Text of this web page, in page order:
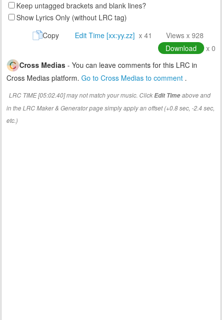
Keep untagged brackets and blank lines?
Show Lyrics Only (without LRC tag)
Copy
Edit Time [xx:yy.zz] x 41
Views x 928
Download
x 0
Cross Medias - You can leave comments for this LRC in
Cross Medias platform. Go to Cross Medias to comment .
LRC TIME [05:02.40] may not match your music. ClickEdit Timeabove and
in the LRC Maker & Generator page simply apply an offset (+0.8 sec, -2.4 sec,
etc.)